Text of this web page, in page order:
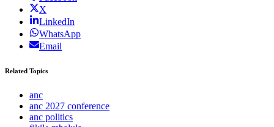
X
LinkedIn
WhatsApp
Email
Related Topics
anc
anc 2027 conference
anc politics